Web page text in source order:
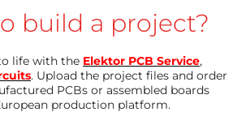
build a project?
life with the Elektor PCB Service,
. Upload the project files and order
PCBs or assembled boards
production platform.